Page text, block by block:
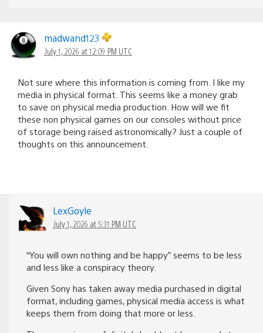
madwand123
July 1, 2026 at 12:09 PM UTC
Not sure where this information is coming from. I like my
media in physical format. This seems like a money grab
to save on physical media production. How will we fit
these non physical games on our consoles without price
of storage being raised astronomically? Just a couple of
thoughts on this announcement.
LexGoyle
July 1, 2026 at 5:31 PM UTC
“You will own nothing and be happy” seems to be less
and less like a conspiracy theory.
Given Sony has taken away media purchased in digital
format, including games, physical media access is what
keeps them from doing that more or less.